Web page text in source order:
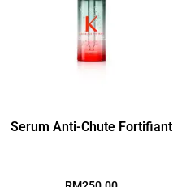
Serum Anti-Chute Fortifiant